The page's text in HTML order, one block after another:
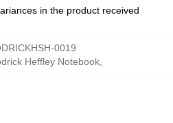
in the product received
0019
Heffley Notebook